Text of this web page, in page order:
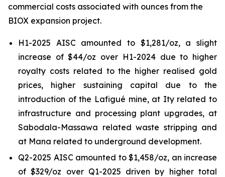
commercial costs associated with ounces from the
BIOX expansion project.
H1-2025 AISC amounted to $1,281/oz, a slight
increase of $44/oz over H1-2024 due to higher
royalty costs related to the higher realised gold
prices, higher sustaining capital due to the
introduction of the Lafigué mine, at Ity related to
infrastructure and processing plant upgrades, at
Sabodala-Massawa related waste stripping and
at Mana related to underground development.
Q2-2025 AISC amounted to $1,458/oz, an increase
of $329/oz over Q1-2025 driven by higher total